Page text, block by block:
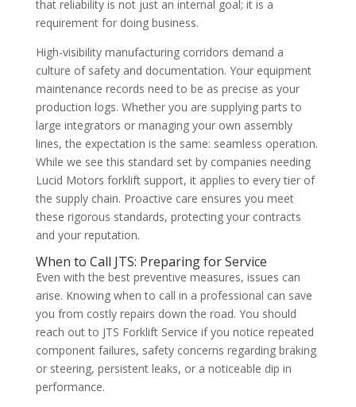
that reliability is not just an internal goal; it is a
requirement for doing business.
High-visibility manufacturing corridors demand a
culture of safety and documentation. Your equipment
maintenance records need to be as precise as your
production logs. Whether you are supplying parts to
large integrators or managing your own assembly
lines, the expectation is the same: seamless operation.
While we see this standard set by companies needing
Lucid Motors forklift support, it applies to every tier of
the supply chain. Proactive care ensures you meet
these rigorous standards, protecting your contracts
and your reputation.
When to Call JTS: Preparing for Service
Even with the best preventive measures, issues can
arise. Knowing when to call in a professional can save
you from costly repairs down the road. You should
reach out to JTS Forklift Service if you notice repeated
component failures, safety concerns regarding braking
or steering, persistent leaks, or a noticeable dip in
performance.